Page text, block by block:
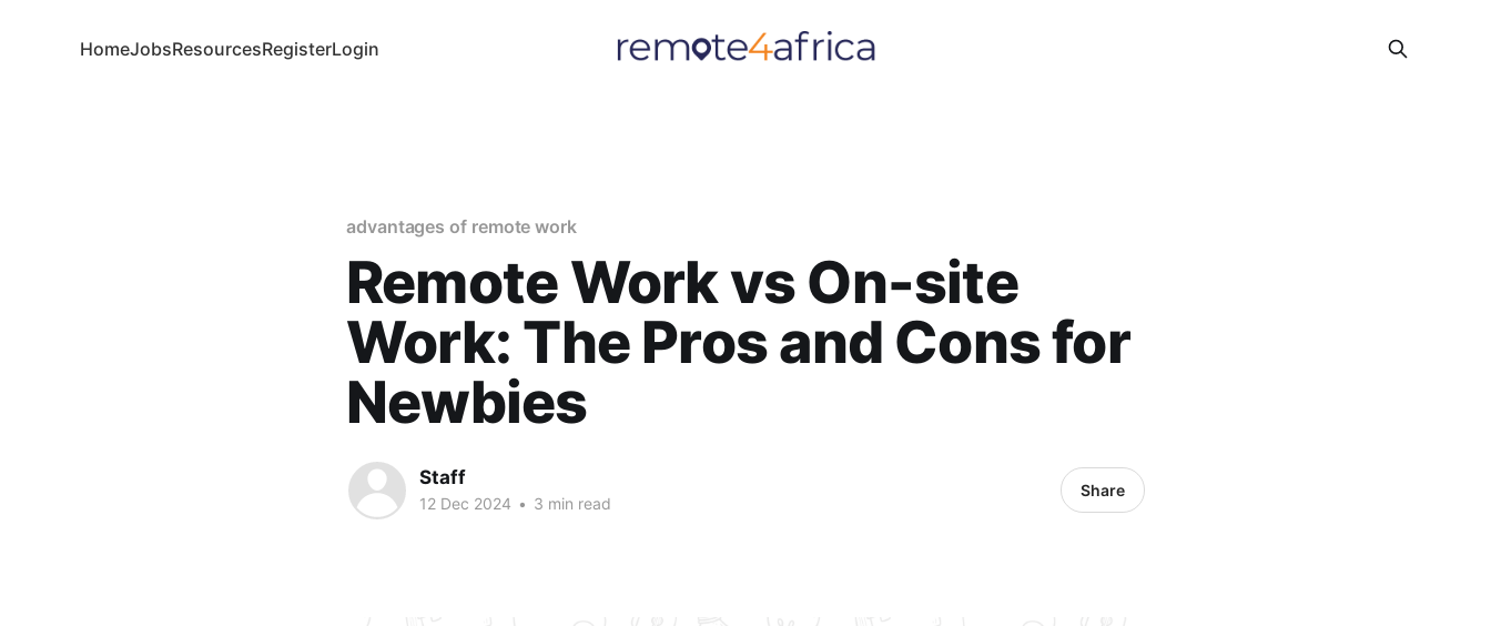
HomeJobsResourcesRegisterLogin
advantages of remote work
Remote Work vs On-site
Work: The Pros and Cons for
Newbies
Staff
12 Dec 2024 • 3 min read
Share